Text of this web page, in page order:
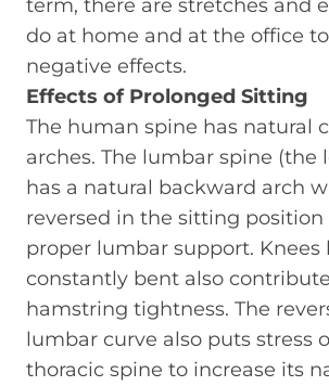
term, there are stretches and
do at home and at the office
negative effects.
Effects of Prolonged Sitting
The human spine has natural
arches. The lumbar spine (the
has a natural backward arch
reversed in the sitting
proper lumbar support. Knees
constantly bent also
hamstring tightness. The
lumbar curve also puts stress
thoracic spine to increase its